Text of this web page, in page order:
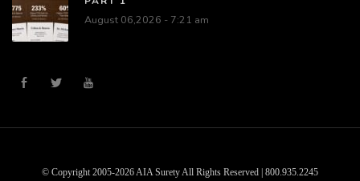
August 06,2026 - 7:21 am
© Copyright 2005-2026 AIA Surety All Rights Reserved | 800.935.2245